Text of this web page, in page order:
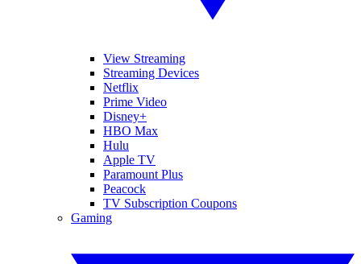
View Streaming
Streaming Devices
Netflix
Prime Video
Disney+
HBO Max
Hulu
Apple TV
Paramount Plus
Peacock
TV Subscription Coupons
Gaming